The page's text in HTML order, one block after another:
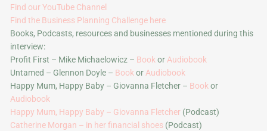
Find our YouTube Channel
Find the Business Planning Challenge here
Books, Podcasts, resources and businesses mentioned during this
interview:
Profit First – Mike Michaelowicz – BookorAudiobook
Untamed – Glennon Doyle – BookorAudiobook
Happy Mum, Happy Baby – Giovanna Fletcher – Bookor
Audiobook
Happy Mum, Happy Baby – Giovanna Fletcher (Podcast)
Catherine Morgan – in her financial shoes (Podcast)